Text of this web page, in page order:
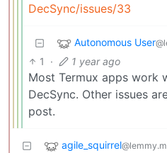
DecSync/issues/33
Autonomous User
1 · 1 year ago
Most Termux apps work
DecSync. Other issues
post.
agile_squirrel